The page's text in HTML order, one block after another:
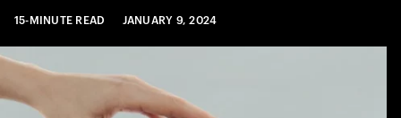
15-MINUTE READ JANUARY 9, 2024